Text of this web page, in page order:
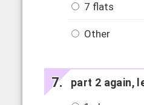
7 flats
Other
part 2 again,